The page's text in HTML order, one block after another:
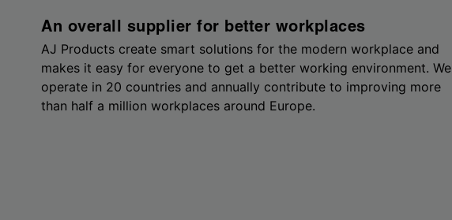
An overall supplier for better workplaces
AJ Products create smart solutions for the modern workplace and
makes it easy for everyone to get a better working environment. We
operate in 20 countries and annually contribute to improving more
than half a million workplaces around Europe.